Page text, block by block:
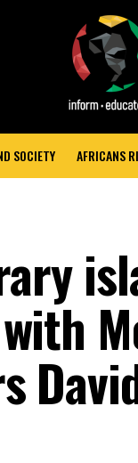
SOCIETY AFRICANS